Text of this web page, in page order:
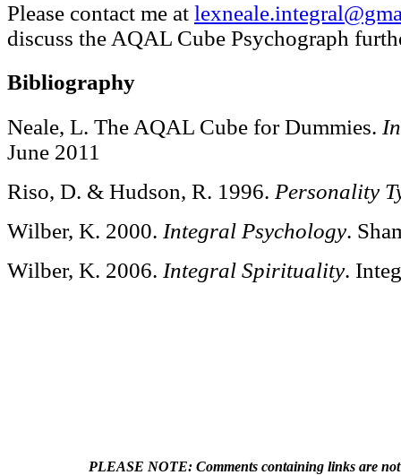
Please contact me at
discuss the AQAL Cube Psychograph
Bibliography
Neale, L. The AQAL Cube for Dummies.
June 2011
Riso, D. & Hudson, R. 1996. Personality
Wilber, K. 2000. Integral Psychology.
Wilber, K. 2006. Integral Spirituality.
PLEASE NOTE: Comments containing links are not